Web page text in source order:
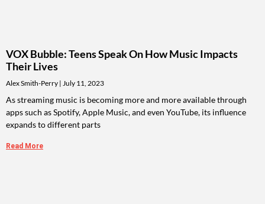
VOX Bubble: Teens Speak On How Music Impacts
Their Lives
Alex Smith-Perry July 11, 2023
As streaming music is becoming more and more available through
apps such as Spotify, Apple Music, and even YouTube, its influence
expands to different parts
Read More